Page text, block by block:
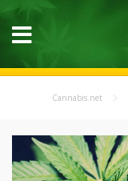
Cannabis.net